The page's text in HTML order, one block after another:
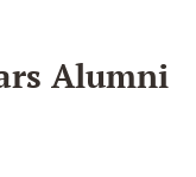
Alumni